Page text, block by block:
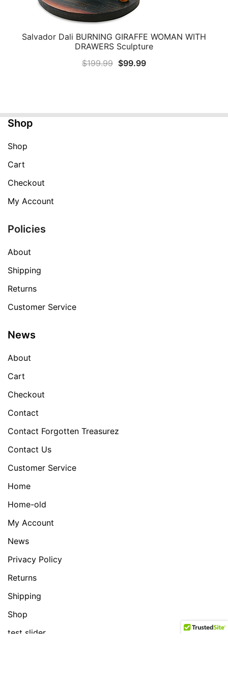
QUICK VIEW
Salvador Dali BURNING GIRAFFE WOMAN WITH
DRAWERS Sculpture
$199.99 Original
$99.99Current
Shop
Shop
Cart
Checkout
My Account
Policies
About
Shipping
Returns
Customer Service
News
About
Cart
Checkout
Contact
Contact Forgotten Treasurez
Contact Us
Customer Service
Home
Home-old
My Account
News
Privacy Policy
Returns
Shipping
Shop
test slider